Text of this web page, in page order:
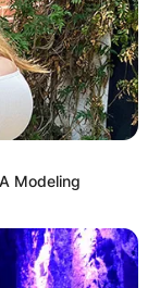
Modeling